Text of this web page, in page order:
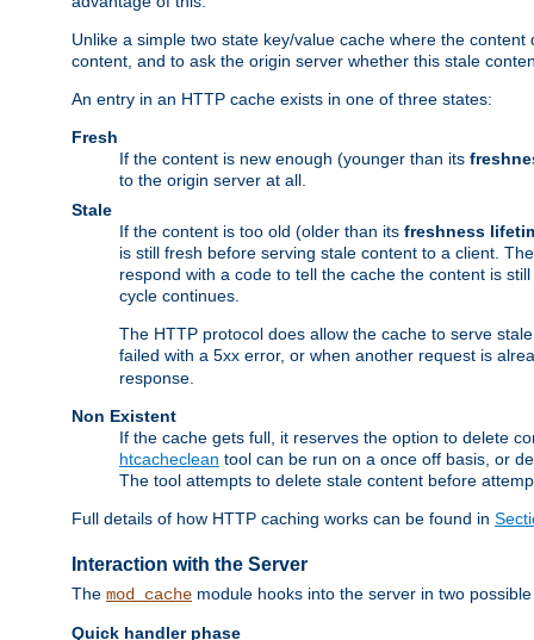
Unlike a simple two state key/value cache where the
content, and to ask the origin server whether this stale
An entry in an HTTP cache exists in one of three states:
Fresh
If the content is new enough (younger than its
to the origin server at all.
Stale
If the content is too old (older than its freshness
is still fresh before serving stale content to a client.
respond with a code to tell the cache the content is
cycle continues.
The HTTP protocol does allow the cache to serve
failed with a 5xx error, or when another request is
response.
Non Existent
If the cache gets full, it reserves the option to delete
htcacheclean tool can be run on a once off basis, or
The tool attempts to delete stale content before
Full details of how HTTP caching works can be found in
Interaction with the Server
The mod_cache module hooks into the server in two
Quick handler phase